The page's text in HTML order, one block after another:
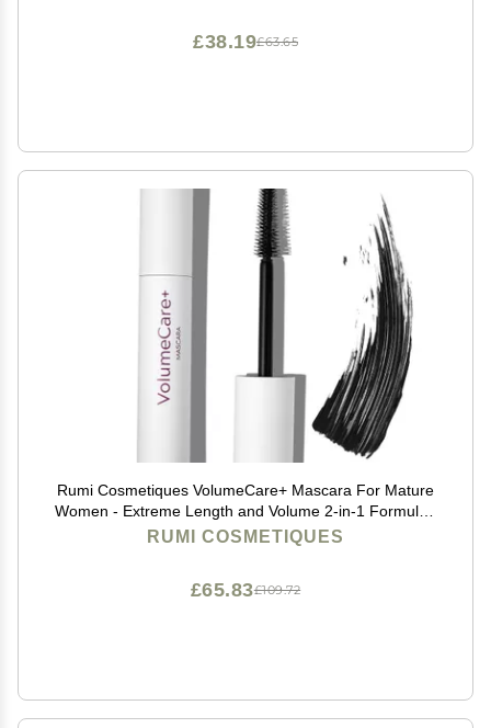
£63.65
£38.19
Rumi Cosmetiques VolumeCare+ Mascara For Mature
Women - Extreme Length and Volume 2-in-1 Formula -
No Clumps or Flaking, Long-Wearing, Hypoallergenic
Mascara For Sensitive Eyes (Natural Black)
RUMI COSMETIQUES
£109.72
£65.83